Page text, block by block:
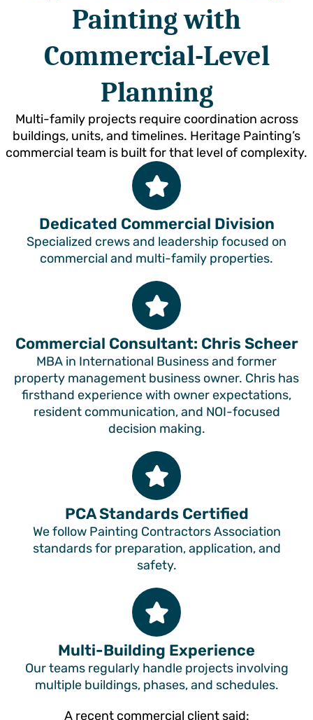
Painting with
Commercial-Level
Planning
Multi-family projects require coordination across
buildings, units, and timelines. Heritage Painting’s
commercial team is built for that level of complexity.
Dedicated Commercial Division
Specialized crews and leadership focused on
commercial and multi-family properties.
Commercial Consultant: Chris Scheer
MBA in International Business and former
property management business owner. Chris has
firsthand experience with owner expectations,
resident communication, and NOI-focused
decision making.
PCA Standards Certified
We follow Painting Contractors Association
standards for preparation, application, and
safety.
Multi-Building Experience
Our teams regularly handle projects involving
multiple buildings, phases, and schedules.
A recent commercial client said: